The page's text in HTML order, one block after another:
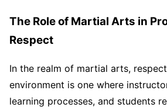
The Role of Martial Arts in
Respect
In the realm of martial arts,
environment is one where
learning processes, and students